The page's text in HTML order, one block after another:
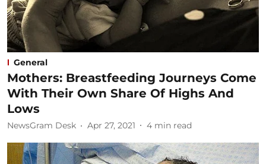
General
Mothers: Breastfeeding Journeys Come
With Their Own Share Of Highs And
Lows
NewsGram Desk Apr 27, 2021 4 min read